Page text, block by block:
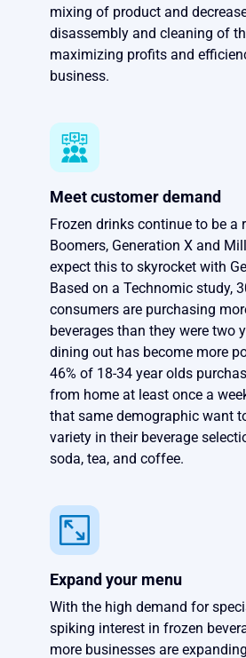
mixing of product and
disassembly and cleaning of
maximizing profits and
business.
Meet customer demand
Frozen drinks continue to be a
Boomers, Generation X and
expect this to skyrocket with
Based on a Technomic study,
consumers are purchasing
beverages than they were two
dining out has become more
46% of 18-34 year olds
from home at least once a
that same demographic want
variety in their beverage
soda, tea, and coffee.
Expand your menu
With the high demand for
spiking interest in frozen
more businesses are